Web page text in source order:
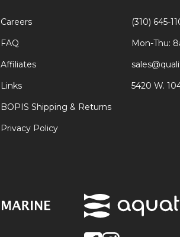
Careers
FAQ
Affiliates
Links
BOPIS Shipping & Returns
Privacy Policy
(310) 645-
Mon-Thu:
5420 W.